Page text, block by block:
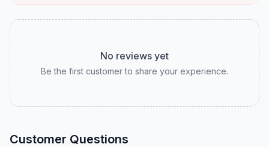
No reviews yet
Be the first customer to share your experience.
Customer Questions